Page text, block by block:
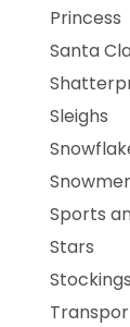
Princess
Santa
Sleighs
Sports
Stars
Stockings